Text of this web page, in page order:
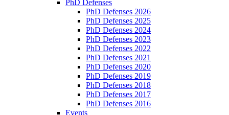
PhD Defenses
PhD Defenses 2026
PhD Defenses 2025
PhD Defenses 2024
PhD Defenses 2023
PhD Defenses 2022
PhD Defenses 2021
PhD Defenses 2020
PhD Defenses 2019
PhD Defenses 2018
PhD Defenses 2017
PhD Defenses 2016
Events